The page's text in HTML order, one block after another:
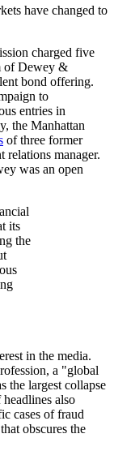
have changed to
charged five
of Dewey &
bond offering.
to
entries in
the Manhattan
of three former
manager.
was an open
its
the
in the media.
a "global
the largest collapse
also
cases of fraud
obscures the